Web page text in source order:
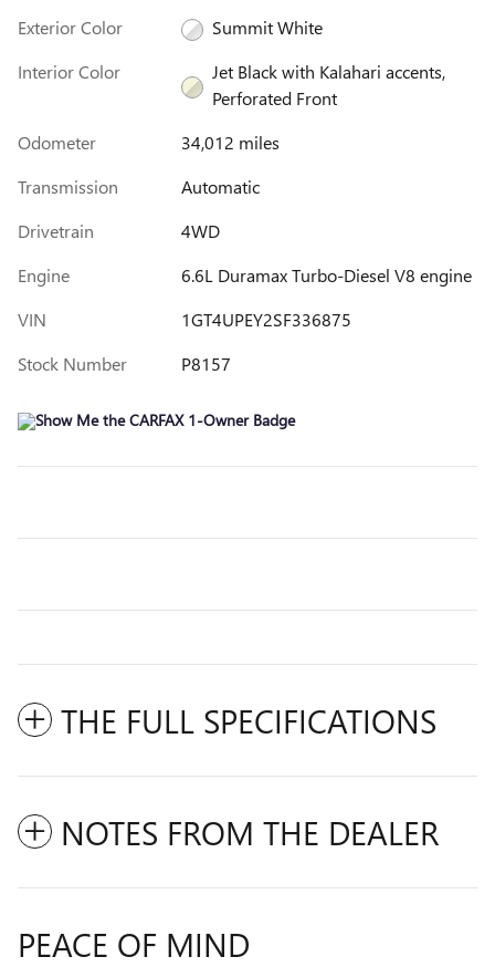
Exterior Color
Summit White
Interior Color
Jet Black with Kalahari accents,
Perforated Front
Odometer
34,012 miles
Transmission
Automatic
Drivetrain
4WD
Engine
6.6L Duramax Turbo-Diesel V8 engine
VIN
1GT4UPEY2SF336875
Stock Number
P8157
THE FULL SPECIFICATIONS
NOTES FROM THE DEALER
PEACE OF MIND